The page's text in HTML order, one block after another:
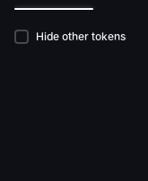
Hide other tokens